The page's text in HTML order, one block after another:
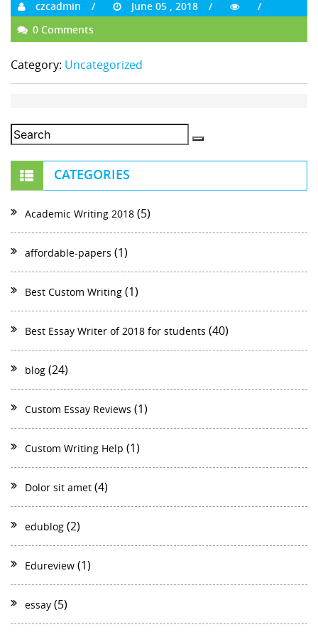
czcadmin
June 05 , 2018
0 Comments
Category: Uncategorized
CATEGORIES
Academic Writing 2018 (5)
affordable-papers (1)
Best Custom Writing (1)
Best Essay Writer of 2018 for students (40)
blog (24)
Custom Essay Reviews (1)
Custom Writing Help (1)
Dolor sit amet (4)
edublog (2)
Edureview (1)
essay (5)